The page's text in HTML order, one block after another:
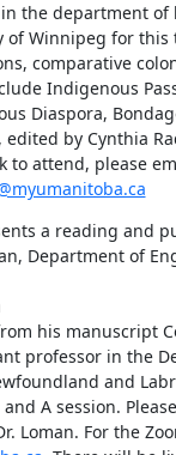
in the department
Winnipeg for this
comparative
Indigenous
Diaspora,
by Cynthia
to attend, please
a reading and
Department of
his manuscript
professor in the
and
A session.
Loman. For the